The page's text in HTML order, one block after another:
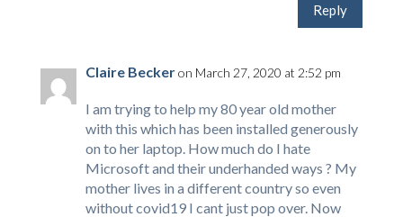
Reply
Claire Beckeron March 27, 2020 at 2:52 pm
I am trying to help my 80 year old mother
with this which has been installed generously
on to her laptop. How much do I hate
Microsoft and their underhanded ways ? My
mother lives in a different country so even
without covid19 I cant just pop over. Now